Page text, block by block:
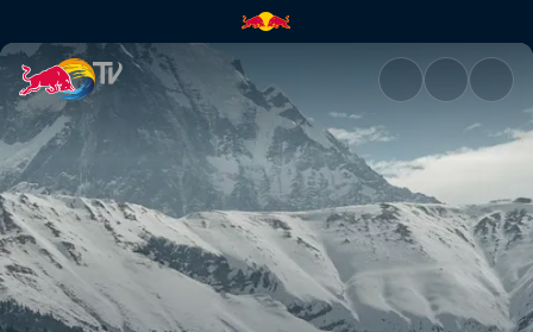
Rob's and Olly's Nepal POVs